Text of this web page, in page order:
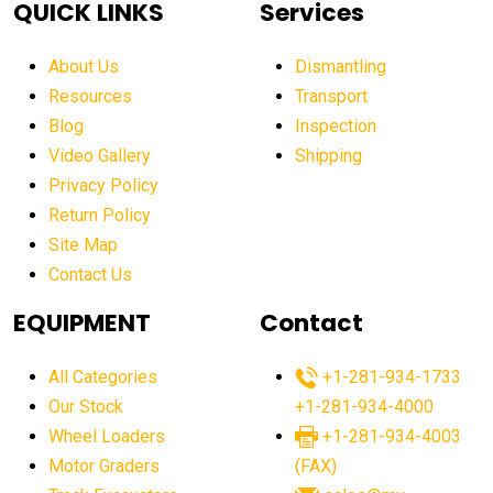
aerial work platform market Americas
affordable crane rental affordable excavator
affordable excavators affordable heavy equipment
affordable used dozer
after sunset crane operations
Aging Equipment Management
agricultural equipment agricultural equipment laws
agricultural equipment sales decline
agricultural equipment worldwide
QUICK LINKS
About Us
Resources
Blog
Video Gallery
Privacy Policy
Return Policy
Site Map
Contact Us
Services
Dismantling
Transport
Inspection
Shipping
EQUIPMENT
All Categories
Our Stock
Wheel Loaders
Motor Graders
Contact
+1-281-934-1733
+1-281-934-4000
+1-281-934-4003
(FAX)